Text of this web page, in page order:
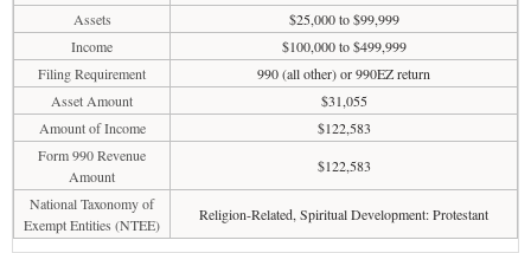
Assets
$25,000 to $99,999
Income
$100,000 to $499,999
Filing Requirement
990 (all other) or 990EZ return
Asset Amount
$31,055
Amount of Income
$122,583
Form 990 Revenue
Amount
$122,583
National Taxonomy of
Exempt Entities (NTEE)
Religion-Related, Spiritual Development: Protestant